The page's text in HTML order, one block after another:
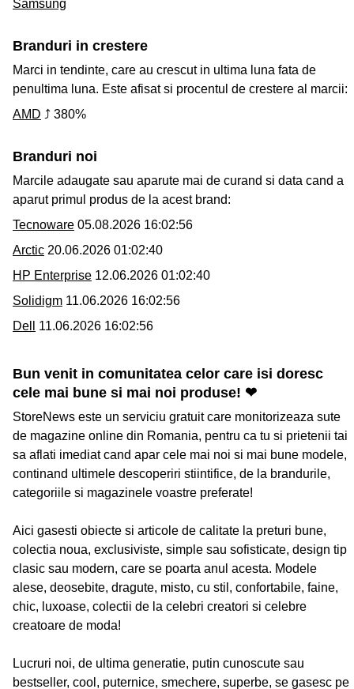
Samsung
Branduri in crestere
Marci in tendinte, care au crescut in ultima luna fata de
penultima luna. Este afisat si procentul de crestere al marcii:
AMD ⤴ 380%
Branduri noi
Marcile adaugate sau aparute mai de curand si data cand a
aparut primul produs de la acest brand:
Tecnoware 05.08.2026 16:02:56
Arctic 20.06.2026 01:02:40
HP Enterprise 12.06.2026 01:02:40
Solidigm 11.06.2026 16:02:56
Dell
11.06.2026 16:02:56
Bun venit in comunitatea celor care isi doresc
cele mai bune si mai noi produse! ❤
StoreNews este un serviciu gratuit care monitorizeaza sute
de magazine online din Romania, pentru ca tu si prietenii tai
sa aflati imediat cand apar cele mai noi si mai bune modele,
continand ultimele descoperiri stiintifice, de la brandurile,
categoriile si magazinele voastre preferate!
Aici gasesti obiecte si articole de calitate la preturi bune,
colectia noua, exclusiviste, simple sau sofisticate, design tip
clasic sau modern, care se poarta anul acesta. Modele
alese, deosebite, dragute, misto, cu stil, confortabile, faine,
chic, luxoase, colectii de la celebri creatori si celebre
creatoare de moda!
Lucruri noi, de ultima generatie, putin cunoscute sau
bestseller, cool, puternice, smechere, superbe, se gasesc pe